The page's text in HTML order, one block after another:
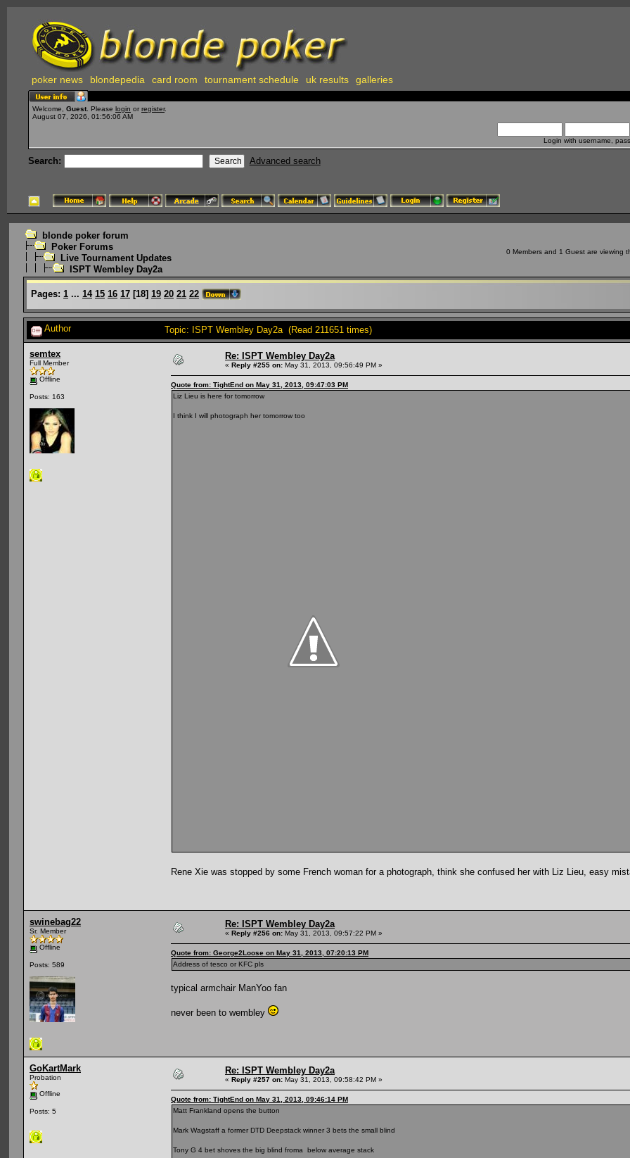
poker news blondepedia card room tournament schedule uk results galleries
Welcome, Guest . Please login or register.
August 07, 2026, 01:56:06 AM
Login with username,
Search: Advanced search
blonde poker forum
Poker Forums
Live Tournament Updates
ISPT Wembley Day2a
0 Members and 1 Guest are viewing
Pages: 1 ... 14 15 16 17 [18] 19 20 21 22
Author Topic: ISPT Wembley Day2a (Read 211651 times)
semtex
Full Member
Offline
Posts: 163
Re: ISPT Wembley Day2a
« Reply #255 on: May 31, 2013, 09:56:49 PM »
Quote from: TightEnd on May 31, 2013, 09:47:03 PM
Liz Lieu is here for tomorrow
I think I will photograph her tomorrow too
Rene Xie was stopped by some French woman for a photograph, think she confused her with Liz Lieu, easy
swinebag22
Sr. Member
Offline
Posts: 589
Re: ISPT Wembley Day2a
« Reply #256 on: May 31, 2013, 09:57:22 PM »
Quote from: George2Loose on May 31, 2013, 07:20:13 PM
Address of tesco or KFC pls
typical armchair ManYoo fan
never been to wembley
GoKartMark
Probation
Offline
Posts: 5
Re: ISPT Wembley Day2a
« Reply #257 on: May 31, 2013, 09:58:42 PM »
Quote from: TightEnd on May 31, 2013, 09:46:14 PM
Matt Frankland opens the button
Mark Wagstaff a former DTD Deepstack winner 3 bets the small blind
Tony G 4 bet shoves the big blind froma below average stack